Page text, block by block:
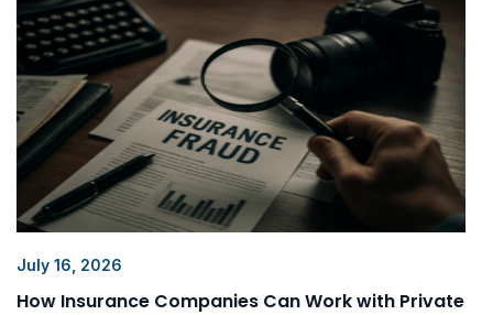
July 16, 2026
How Insurance Companies Can Work with Private